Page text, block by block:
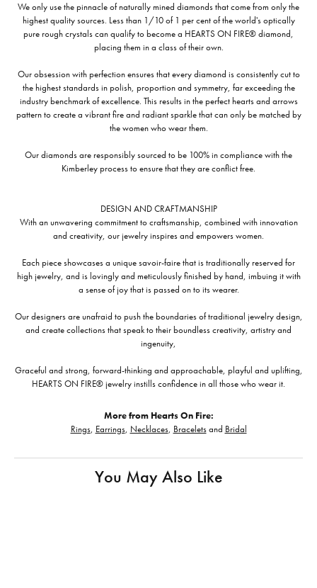
We only use the pinnacle of naturally mined diamonds that come from only the
highest quality sources. Less than 1/10 of 1 per cent of the world's optically
pure rough crystals can qualify to become a HEARTS ON FIRE® diamond,
placing them in a class of their own.
Our obsession with perfection ensures that every diamond is consistently cut to
the highest standards in polish, proportion and symmetry, far exceeding the
industry benchmark of excellence. This results in the perfect hearts and arrows
pattern to create a vibrant fire and radiant sparkle that can only be matched by
the women who wear them.
Our diamonds are responsibly sourced to be 100% in compliance with the
Kimberley process to ensure that they are conflict free.
DESIGN AND CRAFTMANSHIP
With an unwavering commitment to craftsmanship, combined with innovation
and creativity, our jewelry inspires and empowers women.
Each piece showcases a unique savoir-faire that is traditionally reserved for
high jewelry, and is lovingly and meticulously finished by hand, imbuing it with
a sense of joy that is passed on to its wearer.
Our designers are unafraid to push the boundaries of traditional jewelry design,
and create collections that speak to their boundless creativity, artistry and
ingenuity,
Graceful and strong, forward-thinking and approachable, playful and uplifting,
HEARTS ON FIRE® jewelry instills confidence in all those who wear it.
More from Hearts On Fire:
Rings, Earrings, Necklaces, Braceletsand Bridal
You May Also Like